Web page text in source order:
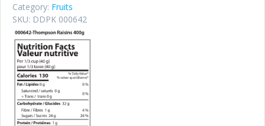
Category: Fruits
SKU: DDPK 000642